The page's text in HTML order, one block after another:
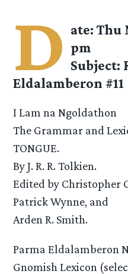
D ate: Thu
pm
Subject:
Eldalamberon #11
I Lam na Ngoldathon
The Grammar and
TONGUE.
By J. R. R. Tolkien.
Edited by Christopher
Patrick Wynne, and
Arden R. Smith.
Parma Eldalamberon
Gnomish Lexicon